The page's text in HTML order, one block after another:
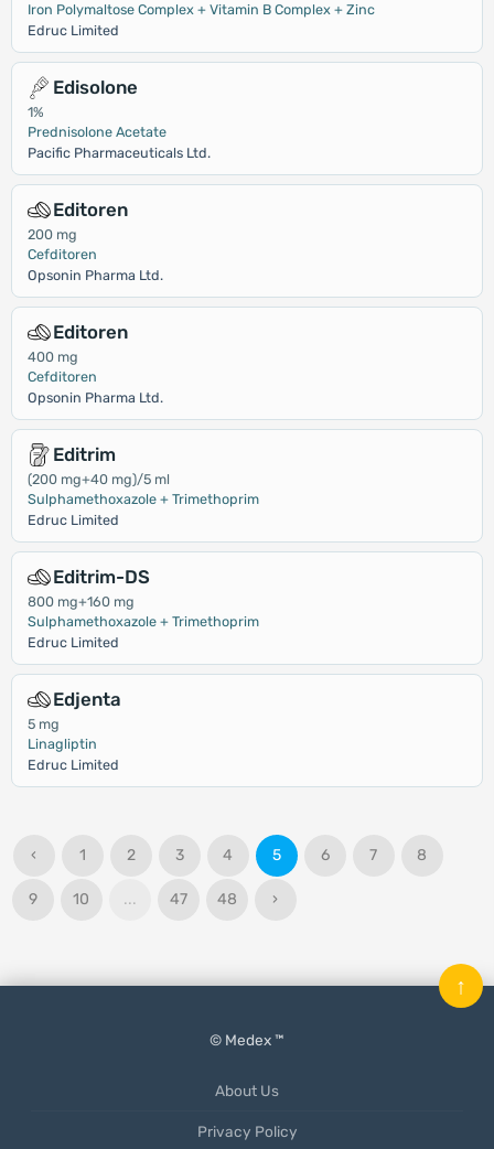
Iron Polymaltose Complex + Vitamin B Complex + Zinc
Edruc Limited
Edisolone
1%
Prednisolone Acetate
Pacific Pharmaceuticals Ltd.
Editoren
200 mg
Cefditoren
Opsonin Pharma Ltd.
Editoren
400 mg
Cefditoren
Opsonin Pharma Ltd.
Editrim
(200 mg+40 mg)/5 ml
Sulphamethoxazole + Trimethoprim
Edruc Limited
Editrim-DS
800 mg+160 mg
Sulphamethoxazole + Trimethoprim
Edruc Limited
Edjenta
5 mg
Linagliptin
Edruc Limited
‹ 1 2 3 4 5 6 7 8
9 10 ... 47 48 ›
© Medex ™
About Us
Privacy Policy
↑